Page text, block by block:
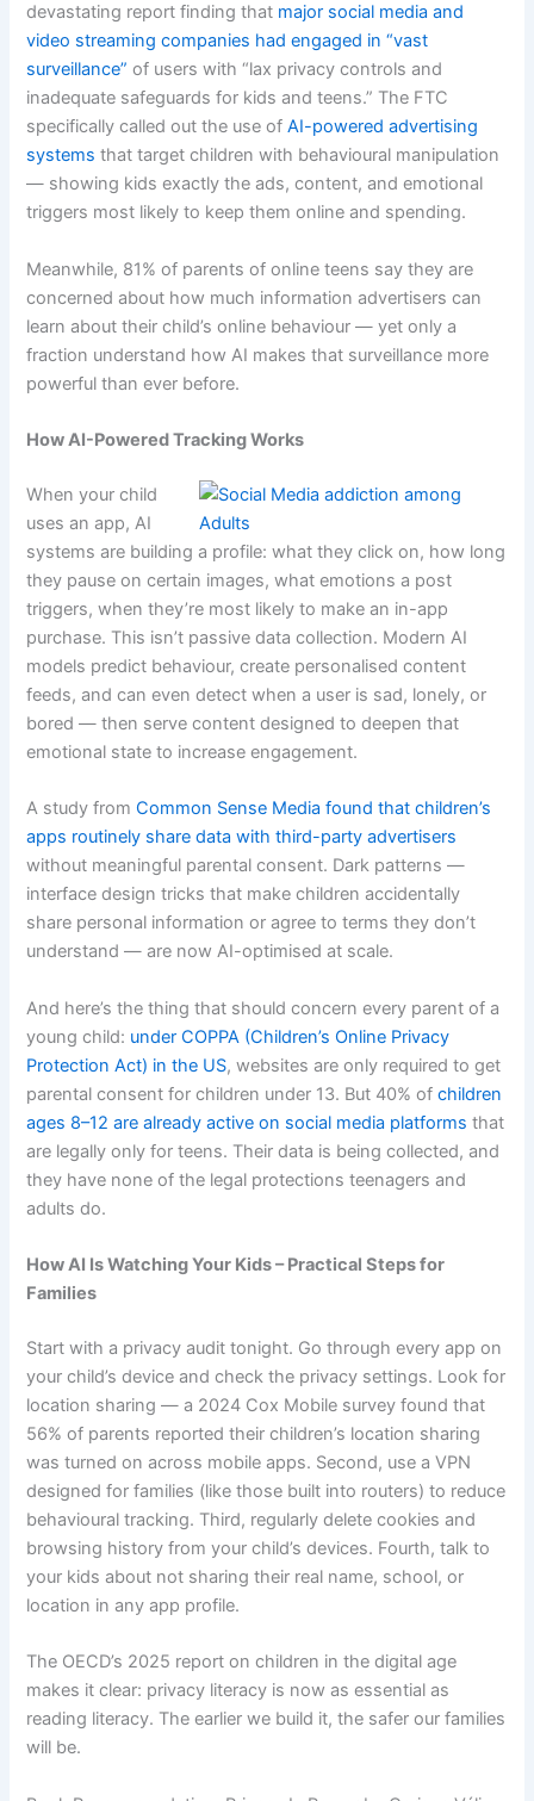
devastating report finding that major social media and
video streaming companies had engaged in “vast
surveillance” of users with “lax privacy controls and
inadequate safeguards for kids and teens.” The FTC
specifically called out the use ofAI-powered advertising
systems that target children with behavioural manipulation
— showing kids exactly the ads, content, and emotional
triggers most likely to keep them online and spending.
Meanwhile, 81% of parents of online teens say they are
concerned about how much information advertisers can
learn about their child’s online behaviour — yet only a
fraction understand how AI makes that surveillance more
powerful than ever before.
How AI-Powered Tracking Works
When your child
uses an app, AI
systems are building a profile: what they click on, how long
they pause on certain images, what emotions a post
triggers, when they’re most likely to make an in-app
purchase. This isn’t passive data collection. Modern AI
models predict behaviour, create personalised content
feeds, and can even detect when a user is sad, lonely, or
bored — then serve content designed to deepen that
emotional state to increase engagement.
A study fromCommon Sense Media found that children’s
apps routinely share data with third-party advertisers
without meaningful parental consent. Dark patterns —
interface design tricks that make children accidentally
share personal information or agree to terms they don’t
understand — are now AI-optimised at scale.
And here’s the thing that should concern every parent of a
young child: under COPPA (Children’s Online Privacy
Protection Act) in the US, websites are only required to get
parental consent for children under 13. But 40% ofchildren
ages 8–12 are already active on social media platforms that
are legally only for teens. Their data is being collected, and
they have none of the legal protections teenagers and
adults do.
How AI Is Watching Your Kids – Practical Steps for
Families
Start with a privacy audit tonight. Go through every app on
your child’s device and check the privacy settings. Look for
location sharing — a 2024 Cox Mobile survey found that
56% of parents reported their children’s location sharing
was turned on across mobile apps. Second, use a VPN
designed for families (like those built into routers) to reduce
behavioural tracking. Third, regularly delete cookies and
browsing history from your child’s devices. Fourth, talk to
your kids about not sharing their real name, school, or
location in any app profile.
The OECD’s 2025 report on children in the digital age
makes it clear: privacy literacy is now as essential as
reading literacy. The earlier we build it, the safer our families
will be.